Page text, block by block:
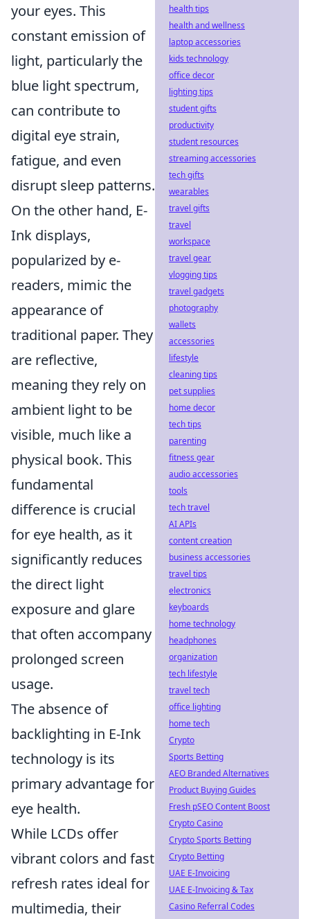
your eyes. This
constant emission of
light, particularly the
blue light spectrum,
can contribute to
digital eye strain,
fatigue, and even
disrupt sleep patterns.
On the other hand, E-
Ink displays,
popularized by e-
readers, mimic the
appearance of
traditional paper. They
are reflective,
meaning they rely on
ambient light to be
visible, much like a
physical book. This
fundamental
difference is crucial
for eye health, as it
significantly reduces
the direct light
exposure and glare
that often accompany
prolonged screen
usage.
The absence of
backlighting in E-Ink
technology is its
primary advantage for
eye health.
While LCDs offer
vibrant colors and fast
refresh rates ideal for
multimedia, their
health tips
health and wellness
laptop accessories
kids technology
office decor
lighting tips
student gifts
productivity
student resources
streaming accessories
tech gifts
wearables
travel gifts
travel
workspace
travel gear
vlogging tips
travel gadgets
photography
wallets
accessories
lifestyle
cleaning tips
pet supplies
home decor
tech tips
parenting
fitness gear
audio accessories
tools
tech travel
AI APIs
content creation
business accessories
travel tips
electronics
keyboards
home technology
headphones
organization
tech lifestyle
travel tech
office lighting
home tech
Crypto
Sports Betting
AEO Branded Alternatives
Product Buying Guides
Fresh pSEO Content Boost
Crypto Casino
Crypto Sports Betting
Crypto Betting
UAE E-Invoicing
UAE E-Invoicing & Tax
Casino Referral Codes